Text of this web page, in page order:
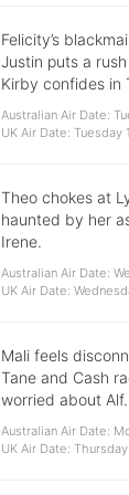
Felicity’s
Justin puts a rush
Kirby confides in
Australian Air Date:
UK Air Date:
Theo chokes at
haunted by her
Irene.
Australian Air Date:
UK Air Date:
Mali feels
Tane and Cash
worried about Alf.
Australian Air Date:
UK Air Date: